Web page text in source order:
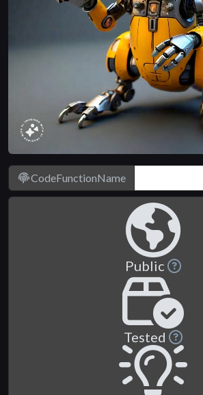
CodeFunctionName
Public
Tested